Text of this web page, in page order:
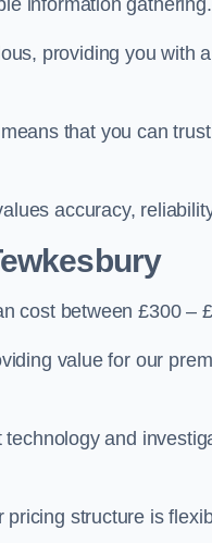
providing you with
that you can
accuracy,
cost between £300 –
value for our
and
structure is